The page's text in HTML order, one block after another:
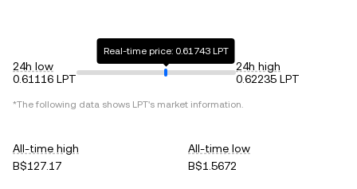
24h low
0.61116 LPT
Real-time price: 0.61743 LPT
24h high
0.62235 LPT
*The following data shows LPT's market information.
All-time high
B$127.17
All-time low
B$1.5672